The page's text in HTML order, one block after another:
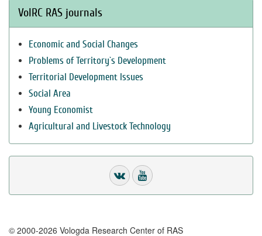
VolRC RAS journals
Economic and Social Changes
Problems of Territory`s Development
Territorial Development Issues
Social Area
Young Economist
Agricultural and Livestock Technology
© 2000-2026 Vologda Research Center of RAS